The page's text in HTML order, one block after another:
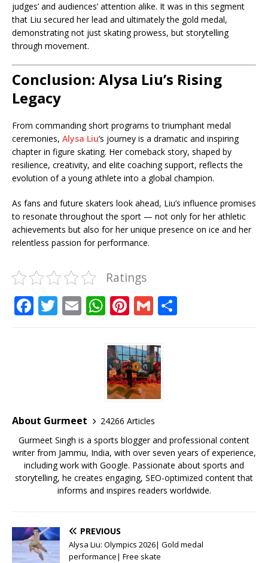
judges’ and audiences’ attention alike. It was in this segment
that Liu secured her lead and ultimately the gold medal,
demonstrating not just skating prowess, but storytelling
through movement.
Conclusion: Alysa Liu’s Rising
Legacy
From commanding short programs to triumphant medal
ceremonies, Alysa Liu’s journey is a dramatic and inspiring
chapter in figure skating. Her comeback story, shaped by
resilience, creativity, and elite coaching support, reflects the
evolution of a young athlete into a global champion.
As fans and future skaters look ahead, Liu’s influence promises
to resonate throughout the sport — not only for her athletic
achievements but also for her unique presence on ice and her
relentless passion for performance.
Ratings
F
o
k
T E W
at
s
A
p
p
Pi
te
r
e
st
G
ai
l
About Gurmeet
24266 Articles
Gurmeet Singh is a sports blogger and professional content
writer from Jammu, India, with over seven years of experience,
including work with Google. Passionate about sports and
storytelling, he creates engaging, SEO-optimized content that
informs and inspires readers worldwide.
PREVIOUS
Alysa Liu: Olympics 2026| Gold medal
performance| Free skate